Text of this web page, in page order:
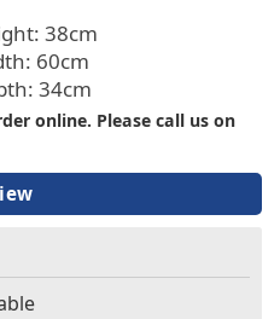
38cm
60cm
34cm
online. Please call us on